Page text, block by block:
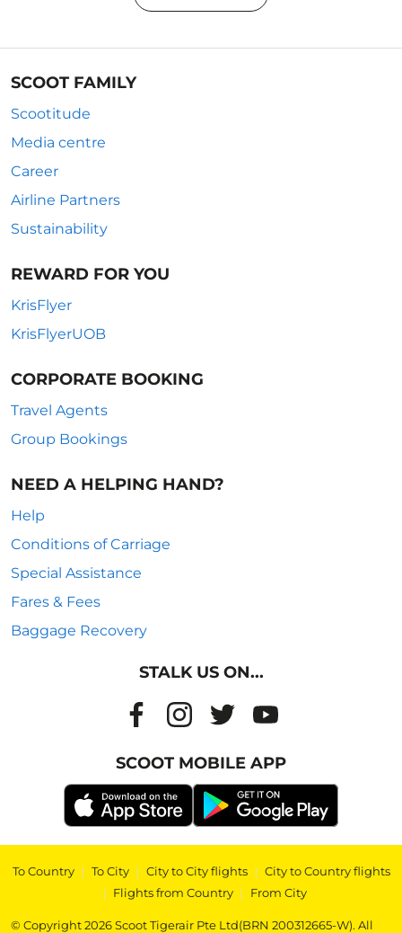
SCOOT FAMILY
Scootitude
Media centre
Career
Airline Partners
Sustainability
REWARD FOR YOU
KrisFlyer
KrisFlyerUOB
CORPORATE BOOKING
Travel Agents
Group Bookings
NEED A HELPING HAND?
Help
Conditions of Carriage
Special Assistance
Fares & Fees
Baggage Recovery
STALK US ON...
SCOOT MOBILE APP
To Country | To City | City to City flights | City to Country flights
| Flights from Country | From City
© Copyright 2026 Scoot Tigerair Pte Ltd(BRN 200312665-W). All